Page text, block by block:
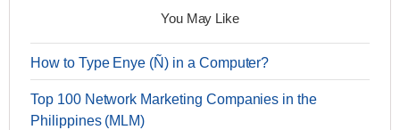
You May Like
How to Type Enye (Ñ) in a Computer?
Top 100 Network Marketing Companies in the
Philippines (MLM)